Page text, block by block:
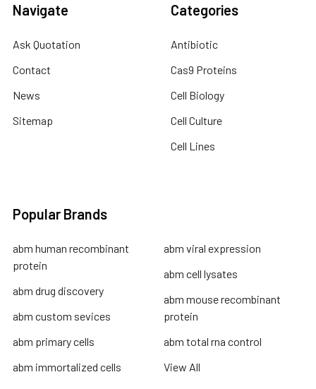
Navigate
Ask Quotation
Contact
News
Sitemap
Categories
Antibiotic
Cas9 Proteins
Cell Biology
Cell Culture
Cell Lines
Popular Brands
abm human recombinant
protein
abm drug discovery
abm custom sevices
abm primary cells
abm immortalized cells
abm viral expression
abm cell lysates
abm mouse recombinant
protein
abm total rna control
View All